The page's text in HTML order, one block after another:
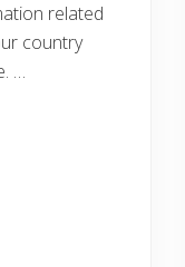
related
country
…